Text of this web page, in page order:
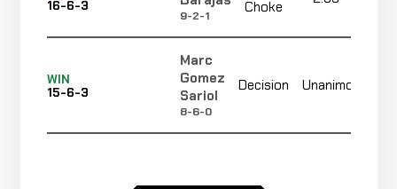
16-6-3
9-2-1
Choke
WIN
15-6-3
Marc
Gomez
Sariol
8-6-0
Decision Unanimous
Head